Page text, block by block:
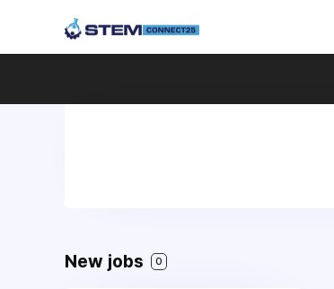
New jobs 0